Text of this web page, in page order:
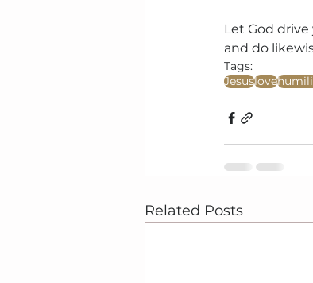
Let God
and do
Tags:
Jesuslove
Related Posts